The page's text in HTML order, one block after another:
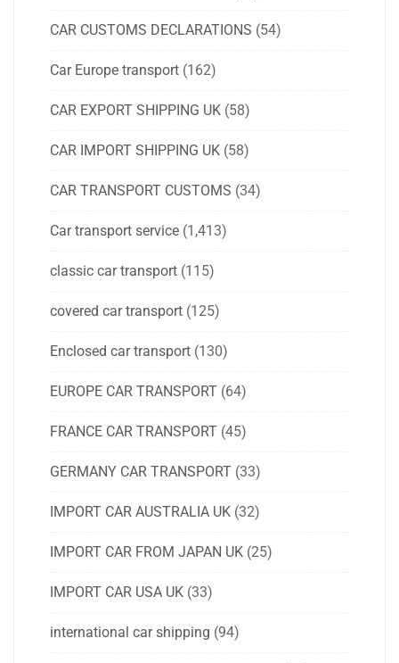
CAR CUSTOMS DECLARATIONS (54)
Car Europe transport (162)
CAR EXPORT SHIPPING UK (58)
CAR IMPORT SHIPPING UK (58)
CAR TRANSPORT CUSTOMS (34)
Car transport service (1,413)
classic car transport (115)
covered car transport (125)
Enclosed car transport (130)
EUROPE CAR TRANSPORT (64)
FRANCE CAR TRANSPORT (45)
GERMANY CAR TRANSPORT (33)
IMPORT CAR AUSTRALIA UK (32)
IMPORT CAR FROM JAPAN UK (25)
IMPORT CAR USA UK (33)
international car shipping (94)